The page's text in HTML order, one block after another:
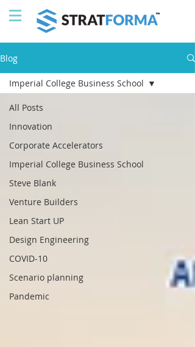
Blog
All Posts
Innovation
Corporate Accelerators
Imperial College Business School
Steve Blank
Venture Builders
Lean Start UP
Design Engineering
COVID-10
Scenario planning
Pandemic
Imperial College Business School